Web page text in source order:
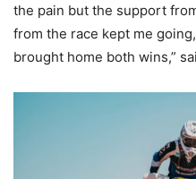
the pain but the support
from the race kept me
brought home both wins,”